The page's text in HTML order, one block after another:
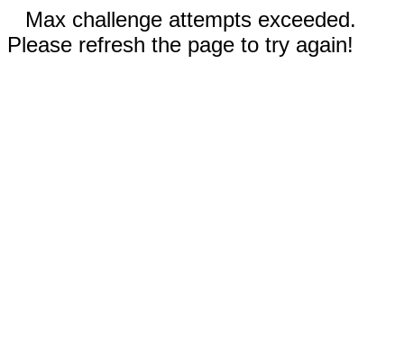
Max challenge attempts exceeded.
Please refresh the page to try again!